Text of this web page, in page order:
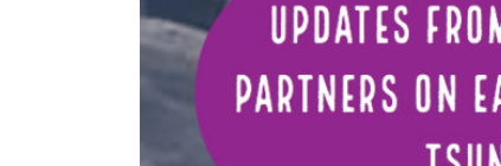
from
Indonesian